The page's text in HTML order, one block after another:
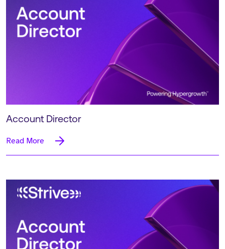
Account Director
Read More